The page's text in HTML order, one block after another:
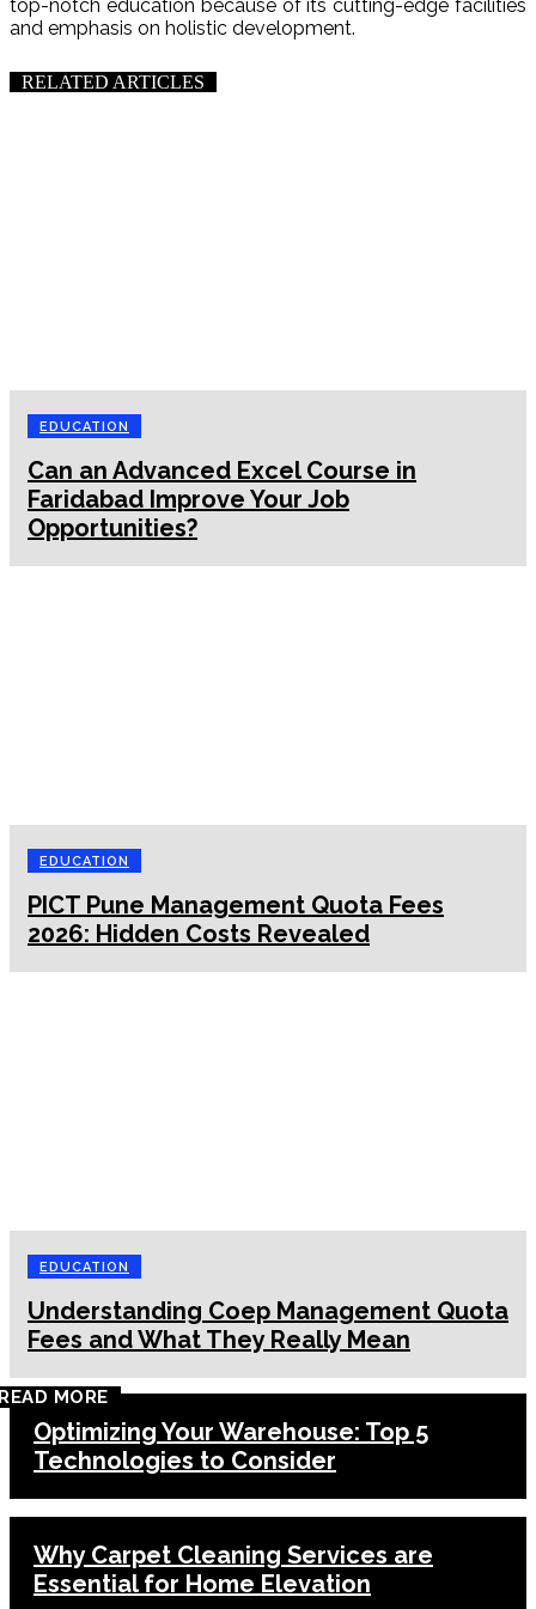
top-notch education because of its cutting-edge facilities
and emphasis on holistic development.
RELATED ARTICLES
EDUCATION
Can an Advanced Excel Course in
Faridabad Improve Your Job
Opportunities?
EDUCATION
PICT Pune Management Quota Fees
2026: Hidden Costs Revealed
EDUCATION
Understanding Coep Management Quota
Fees and What They Really Mean
MORE
Optimizing Your Warehouse: Top 5
Technologies to Consider
Why Carpet Cleaning Services are
Essential for Home Elevation